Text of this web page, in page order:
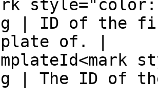
| ID of the
of. |
| The ID of